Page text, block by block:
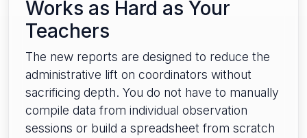
Works as Hard as Your
Teachers
The new reports are designed to reduce the
administrative lift on coordinators without
sacrificing depth. You do not have to manually
compile data from individual observation
sessions or build a spreadsheet from scratch